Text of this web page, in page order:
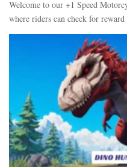
Welcome to our +1 Speed
where riders can check for